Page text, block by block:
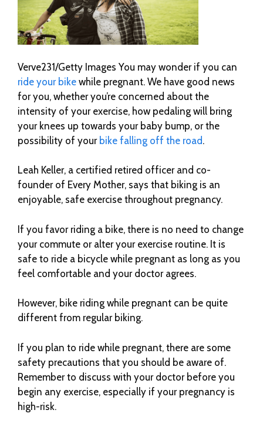
Verve231/Getty Images You may wonder if you can
ride your bike while pregnant. We have good news
for you, whether you’re concerned about the
intensity of your exercise, how pedaling will bring
your knees up towards your baby bump, or the
possibility of your bike falling off the road.
Leah Keller, a certified retired officer and co-
founder of Every Mother, says that biking is an
enjoyable, safe exercise throughout pregnancy.
If you favor riding a bike, there is no need to change
your commute or alter your exercise routine. It is
safe to ride a bicycle while pregnant as long as you
feel comfortable and your doctor agrees.
However, bike riding while pregnant can be quite
different from regular biking.
If you plan to ride while pregnant, there are some
safety precautions that you should be aware of.
Remember to discuss with your doctor before you
begin any exercise, especially if your pregnancy is
high-risk.